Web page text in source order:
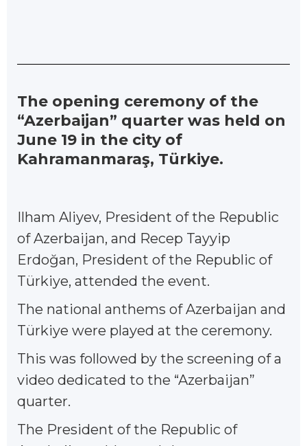
The opening ceremony of the
“Azerbaijan” quarter was held on
June 19 in the city of
Kahramanmaraş, Türkiye.
Ilham Aliyev, President of the Republic
of Azerbaijan, and Recep Tayyip
Erdoğan, President of the Republic of
Türkiye, attended the event.
The national anthems of Azerbaijan and
Türkiye were played at the ceremony.
This was followed by the screening of a
video dedicated to the “Azerbaijan”
quarter.
The President of the Republic of